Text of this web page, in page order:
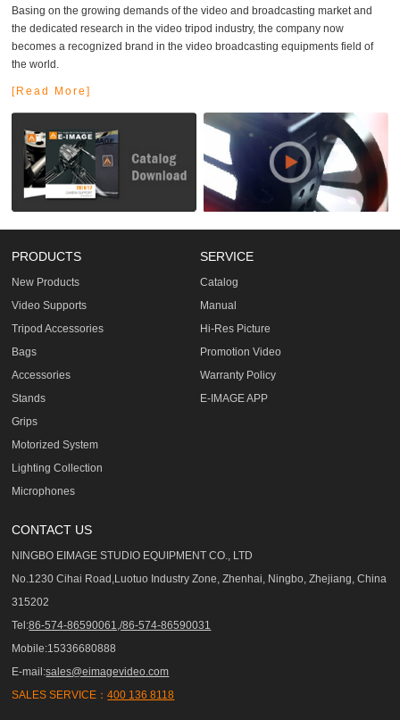
Basing on the growing demands of the video and broadcasting market and
the dedicated research in the video tripod industry, the company now
becomes a recognized brand in the video broadcasting equipments field of
the world.
[Read More]
PRODUCTS
New Products
Video Supports
Tripod Accessories
Bags
Accessories
Stands
Grips
Motorized System
Lighting Collection
Microphones
SERVICE
Catalog
Manual
Hi-Res Picture
Promotion Video
Warranty Policy
E-IMAGE APP
CONTACT US
NINGBO EIMAGE STUDIO EQUIPMENT CO., LTD
No.1230 Cihai Road,Luotuo Industry Zone, Zhenhai, Ningbo, Zhejiang, China
315202
Tel:86-574-86590061,/86-574-86590031
Mobile:15336680888
E-mail:sales@eimagevideo.com
SALES SERVICE：400 136 8118